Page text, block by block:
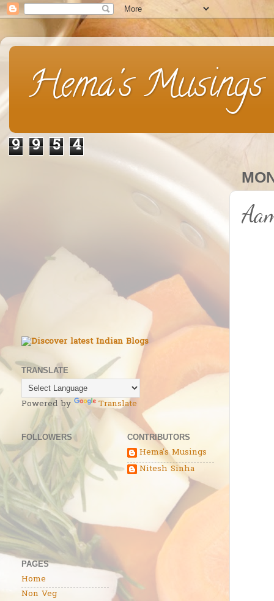
Hema's Musings
9 9 5 4
TRANSLATE
Powered by Translate
FOLLOWERS
PAGES
Home
Non Veg
CONTRIBUTORS
Hema's Musings
Nitesh Sinha